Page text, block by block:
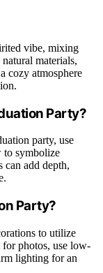
vibe, mixing
materials,
cozy atmosphere
Party?
party, use
to symbolize
can add depth,
Party?
to utilize
for photos, use low-
lighting for an